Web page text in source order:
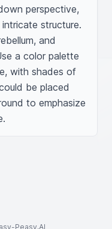
perspective,
structure.
and
a color palette
with shades of
be placed
to emphasize
Peasy.AI